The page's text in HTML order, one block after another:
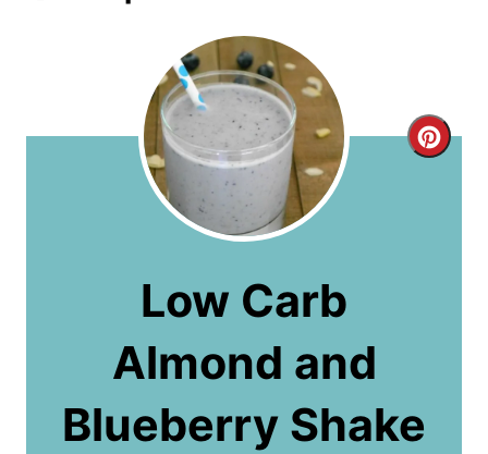
C
Low Carb
Almond and
Blueberry Shake